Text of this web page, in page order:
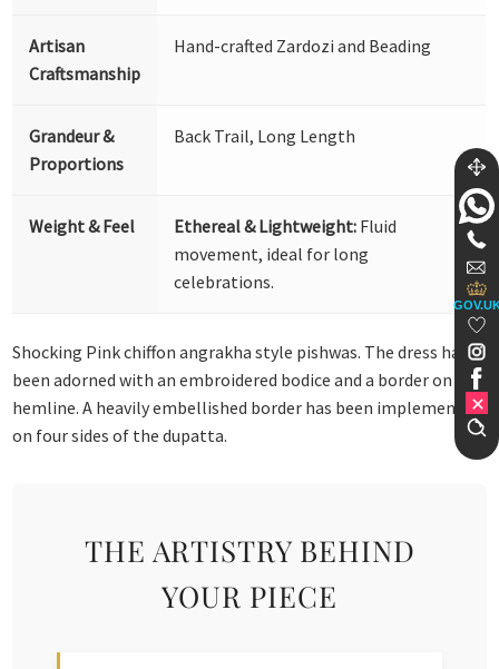
Artisan
Craftsmanship
Hand-crafted Zardozi and Beading
Grandeur &
Proportions
Back Trail, Long Length
Weight & Feel Ethereal & Lightweight: Fluid
movement, ideal for long
celebrations.
Shocking Pink chiffon angrakha style pishwas. The dress has
been adorned with an embroidered bodice and a border on the
hemline. A heavily embellished border has been implemented
on four sides of the dupatta.
THE ARTISTRY BEHIND
YOUR PIECE